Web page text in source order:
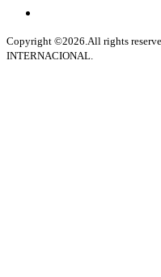
Copyright ©2026.All rights
INTERNACIONAL.